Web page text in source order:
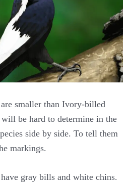
smaller than Ivory-billed
be hard to determine in the
side by side. To tell them
markings.
gray bills and white chins.